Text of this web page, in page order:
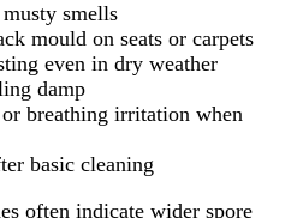
smells
mould on seats or carpets
even in dry weather
damp
breathing irritation when
basic cleaning
often indicate wider spore